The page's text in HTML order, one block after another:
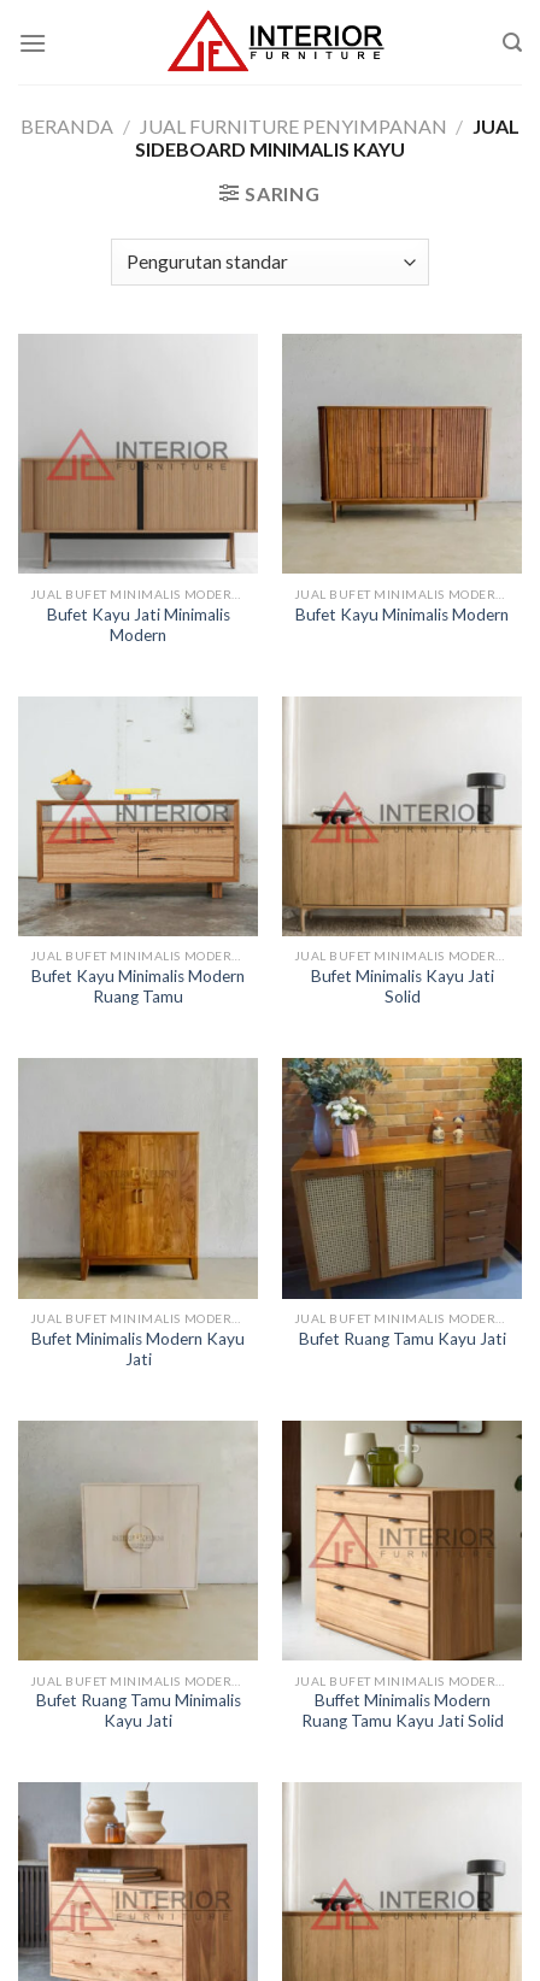
BERANDA / JUAL FURNITURE PENYIMPANAN / JUAL
SIDEBOARD MINIMALIS KAYU
SARING
Bufet Kayu Jati Minimalis
Modern
Bufet Kayu Minimalis Modern
JUAL BUFET MINIMALIS MODERN KAYU
Bufet Kayu Minimalis Modern
Ruang Tamu
JUAL BUFET MINIMALIS MODERN KAYU
Bufet Minimalis Kayu Jati
Solid
Bufet Minimalis Modern Kayu
Jati
Bufet Ruang Tamu Kayu Jati
Bufet Ruang Tamu Minimalis
Kayu Jati
Buffet Minimalis Modern
Ruang Tamu Kayu Jati Solid